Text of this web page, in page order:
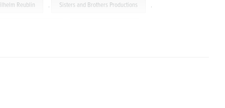
Reublin , Sisters and Brothers Productions ,